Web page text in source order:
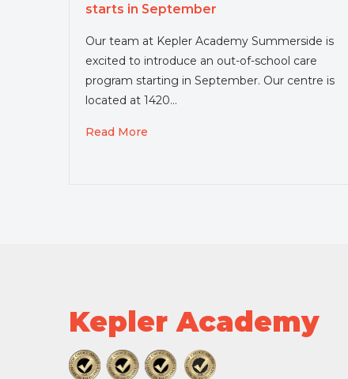
starts in September
Our team at Kepler Academy Summerside is
excited to introduce an out-of-school care
program starting in September. Our centre is
located at 1420…
Read More
Kepler Academy